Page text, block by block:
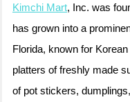
Kimchi Mart, Inc. was
has grown into a
Florida, known for
platters of freshly made
of pot stickers,